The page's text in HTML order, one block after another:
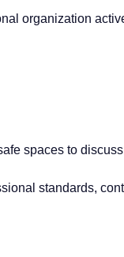
organization
spaces to
standards,